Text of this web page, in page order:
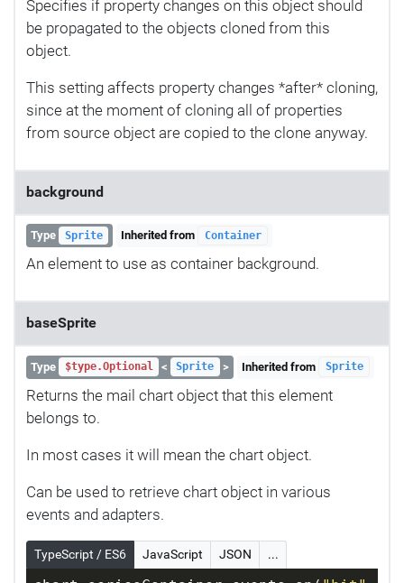
Specifies if property changes on this object should
be propagated to the objects cloned from this
object.
This setting affects property changes *after* cloning,
since at the moment of cloning all of properties
from source object are copied to the clone anyway.
background
Type Sprite Inherited from Container
An element to use as container background.
baseSprite
Type $type.Optional < Sprite > Inherited from Sprite
Returns the mail chart object that this element
belongs to.
In most cases it will mean the chart object.
Can be used to retrieve chart object in various
events and adapters.
TypeScript / ES6 JavaScript JSON ...